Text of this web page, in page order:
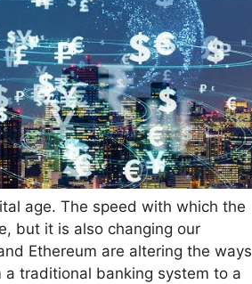
age. The speed with which the
but it is also changing our
Ethereum are altering the ways
traditional banking system to a